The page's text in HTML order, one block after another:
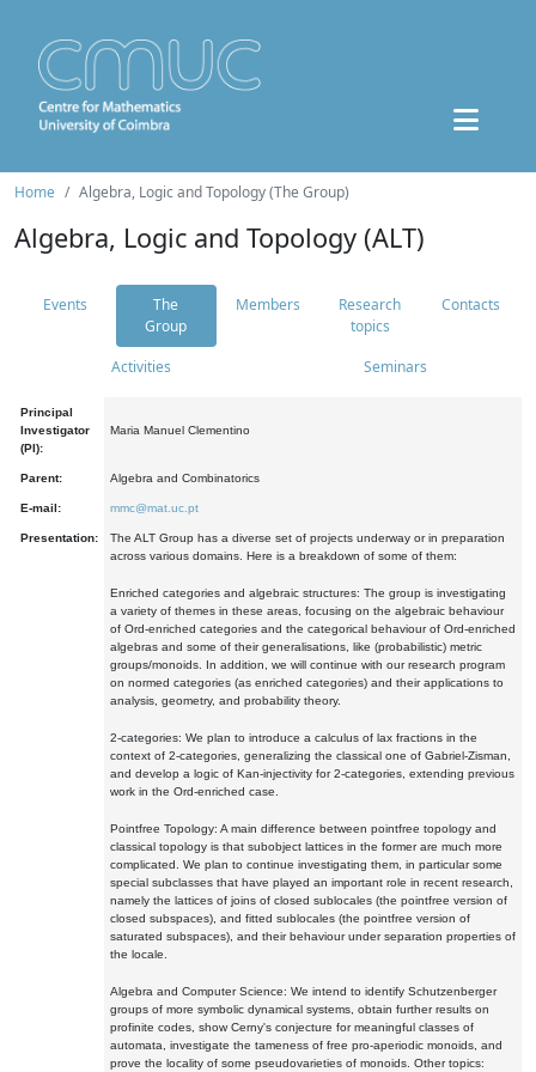
Home Algebra, Logic and Topology (The Group)
Algebra, Logic and Topology (ALT)
Events
The
Group
Members
Research
topics
Contacts
Activities Seminars
Principal
Investigator
(PI):
Maria Manuel Clementino
Parent: Algebra and Combinatorics
E-mail: mmc@mat.uc.pt
Presentation:
The ALT Group has a diverse set of projects underway or in preparation
across various domains. Here is a breakdown of some of them:
Enriched categories and algebraic structures: The group is investigating
a variety of themes in these areas, focusing on the algebraic behaviour
of Ord-enriched categories and the categorical behaviour of Ord-enriched
algebras and some of their generalisations, like (probabilistic) metric
groups/monoids. In addition, we will continue with our research program
on normed categories (as enriched categories) and their applications to
analysis, geometry, and probability theory.
2-categories: We plan to introduce a calculus of lax fractions in the
context of 2-categories, generalizing the classical one of Gabriel-Zisman,
and develop a logic of Kan-injectivity for 2-categories, extending previous
work in the Ord-enriched case.
Pointfree Topology: A main difference between pointfree topology and
classical topology is that subobject lattices in the former are much more
complicated. We plan to continue investigating them, in particular some
special subclasses that have played an important role in recent research,
namely the lattices of joins of closed sublocales (the pointfree version of
closed subspaces), and fitted sublocales (the pointfree version of
saturated subspaces), and their behaviour under separation properties of
the locale.
Algebra and Computer Science: We intend to identify Schutzenberger
groups of more symbolic dynamical systems, obtain further results on
profinite codes, show Cerny's conjecture for meaningful classes of
automata, investigate the tameness of free pro-aperiodic monoids, and
prove the locality of some pseudovarieties of monoids. Other topics: